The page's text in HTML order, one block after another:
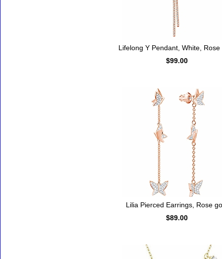
Lifelong Y Pendant, White, Rose
$99.00
Lilia Pierced Earrings, Rose
$89.00